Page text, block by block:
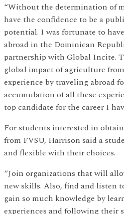
“Without the determination of
have the confidence to be a
potential. I was fortunate to
abroad in the Dominican
partnership with Global Incite.
global impact of agriculture
experience by traveling abroad
accumulation of all these
top candidate for the career I
For students interested in
from FVSU, Harrison said a
and flexible with their choices.
“Join organizations that will
new skills. Also, find and listen
gain so much knowledge by
experiences and following their